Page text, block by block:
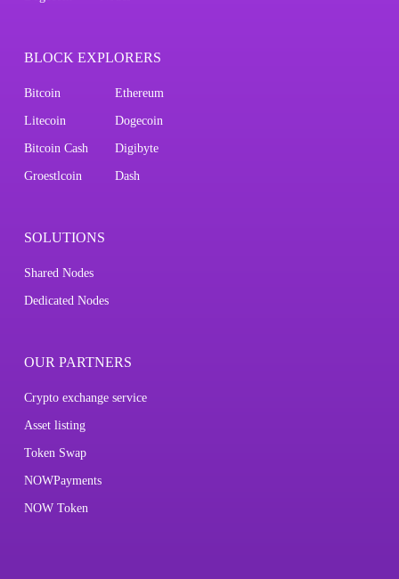
BLOCK EXPLORERS
Bitcoin Ethereum
Litecoin Dogecoin
Bitcoin Cash Digibyte
Groestlcoin Dash
SOLUTIONS
Shared Nodes
Dedicated Nodes
OUR PARTNERS
Crypto exchange service
Asset listing
Token Swap
NOWPayments
NOW Token